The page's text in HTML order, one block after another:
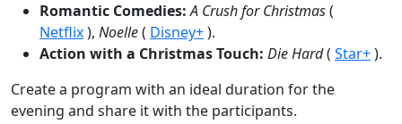
Romantic Comedies:A Crush for Christmas(
Netflix), Noelle( Disney+).
Action with a Christmas Touch: Die Hard( Star+).
Create a program with an ideal duration for the
evening and share it with the participants.